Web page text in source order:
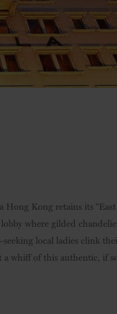
Kong retains its
where gilded
local ladies clink
whiff of this authentic, if